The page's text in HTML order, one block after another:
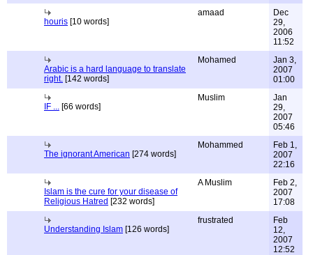
houris [10 words]
amaad
Dec
29,
2006
11:52
Arabic is a hard language to translate
right. [142 words]
Mohamed
Jan 3,
2007
01:00
IF ... [66 words]
Muslim
Jan
29,
2007
05:46
The ignorant American [274 words]
Mohammed
Feb 1,
2007
22:16
Islam is the cure for your disease of
Religious Hatred [232 words]
A Muslim
Feb 2,
2007
17:08
Understanding Islam [126 words]
frustrated
Feb
12,
2007
12:52